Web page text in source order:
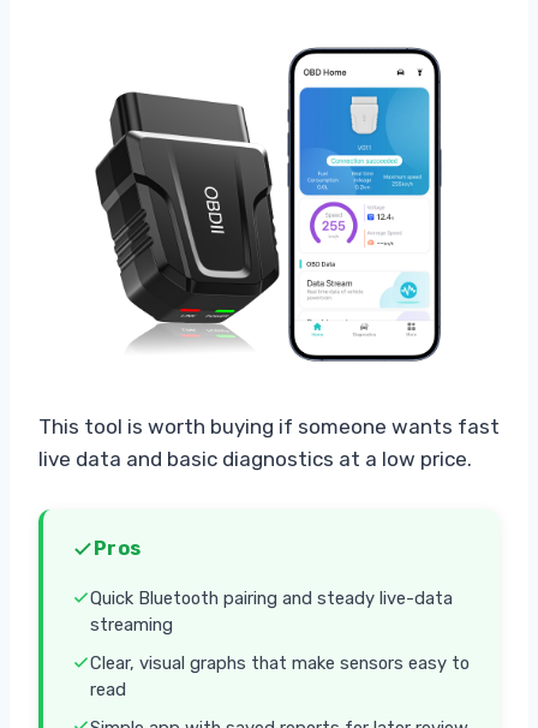
This tool is worth buying if someone wants fast
live data and basic diagnostics at a low price.
Pros
Quick Bluetooth pairing and steady live-data
streaming
Clear, visual graphs that make sensors easy to
read